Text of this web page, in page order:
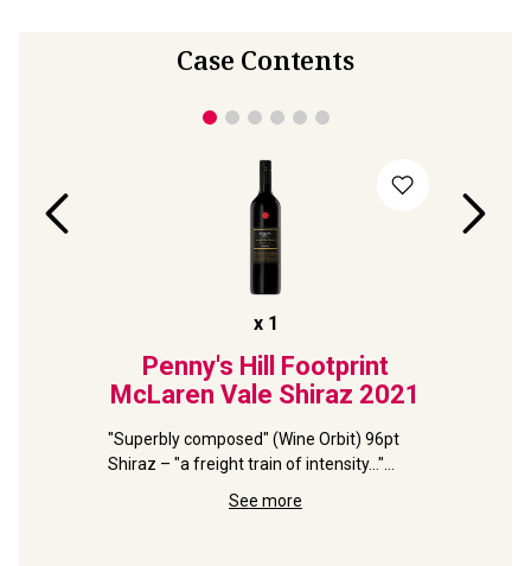
Case Contents
x 1
Penny's Hill Footprint
McLaren Vale Shiraz 2021
"Superbly composed" (Wine Orbit) 96pt
Shiraz – "a freight train of intensity..."
See more